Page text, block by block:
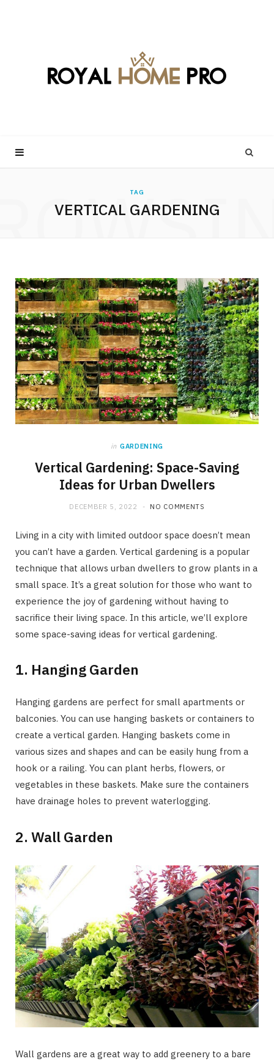
TAG
VERTICAL GARDENING
in GARDENING
Vertical Gardening: Space-Saving
Ideas for Urban Dwellers
DECEMBER 5, 2022 NO COMMENTS
Living in a city with limited outdoor space doesn’t mean
you can’t have a garden. Vertical gardening is a popular
technique that allows urban dwellers to grow plants in a
small space. It’s a great solution for those who want to
experience the joy of gardening without having to
sacrifice their living space. In this article, we’ll explore
some space-saving ideas for vertical gardening.
1. Hanging Garden
Hanging gardens are perfect for small apartments or
balconies. You can use hanging baskets or containers to
create a vertical garden. Hanging baskets come in
various sizes and shapes and can be easily hung from a
hook or a railing. You can plant herbs, flowers, or
vegetables in these baskets. Make sure the containers
have drainage holes to prevent waterlogging.
2. Wall Garden
Wall gardens are a great way to add greenery to a bare